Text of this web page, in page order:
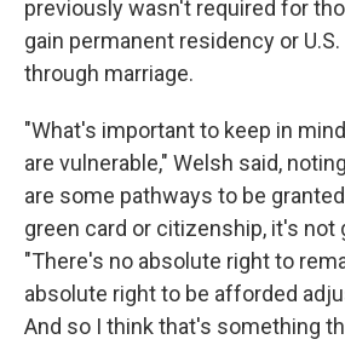
previously wasn't required for
gain permanent residency or
through marriage.
"What's important to keep in
are vulnerable," Welsh said,
are some pathways to be
green card or citizenship, it's not
"There's no absolute right to
absolute right to be afforded
And so I think that's something